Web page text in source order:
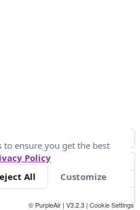
© PurpleAir | V3.2.3 | Cookie Settings
to ensure you get the best
Policy
All Customize